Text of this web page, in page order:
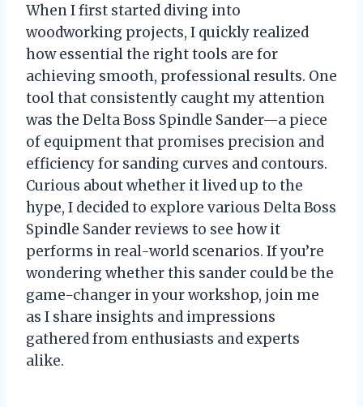
When I first started diving into
woodworking projects, I quickly realized
how essential the right tools are for
achieving smooth, professional results. One
tool that consistently caught my attention
was the Delta Boss Spindle Sander—a piece
of equipment that promises precision and
efficiency for sanding curves and contours.
Curious about whether it lived up to the
hype, I decided to explore various Delta Boss
Spindle Sander reviews to see how it
performs in real-world scenarios. If you’re
wondering whether this sander could be the
game-changer in your workshop, join me
as I share insights and impressions
gathered from enthusiasts and experts
alike.